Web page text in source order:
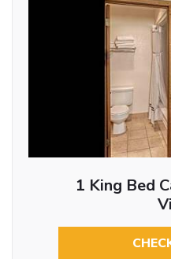
1 King Bed